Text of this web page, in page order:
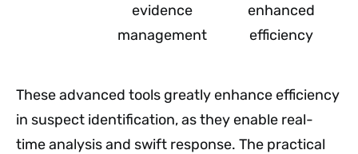
evidence
management
enhanced
efficiency
These advanced tools greatly enhance efficiency
in suspect identification, as they enable real-
time analysis and swift response. The practical